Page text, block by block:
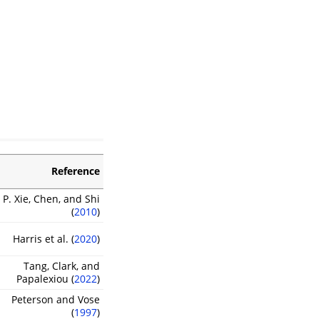
Reference
P. Xie, Chen, and Shi
(2010)
Harris et al. (2020)
Tang, Clark, and
Papalexiou (2022)
Peterson and Vose
(1997)